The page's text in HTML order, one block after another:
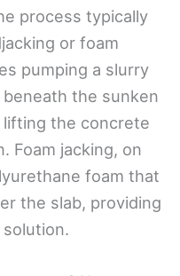
process typically
or foam
pumping a slurry
the sunken
lifting the concrete
Foam jacking, on
foam that
the slab, providing